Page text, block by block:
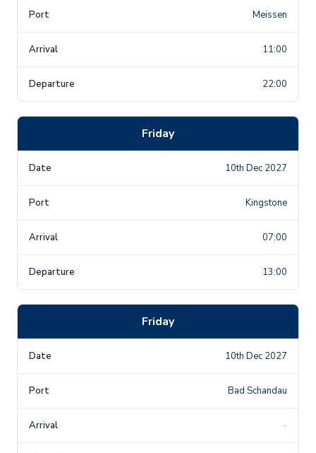
Meissen
11:00
22:00
Friday
10th Dec 2027
Kingstone
07:00
13:00
Friday
10th Dec 2027
Bad Schandau
-